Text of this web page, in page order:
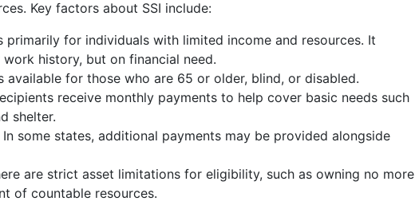
Key factors about SSI include:
primarily for individuals with limited income and resources. It
history, but on financial need.
available for those who are 65 or older, blind, or disabled.
receive monthly payments to help cover basic needs such
shelter.
In some states, additional payments may be provided alongside
are strict asset limitations for eligibility, such as owning no more
of countable resources.